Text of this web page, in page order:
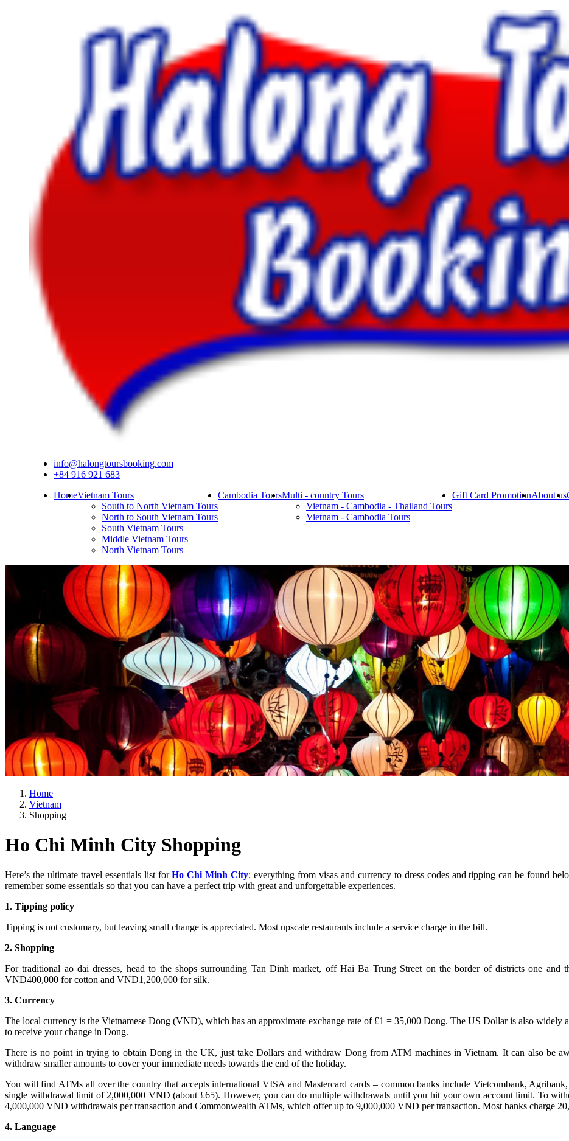
info@halongtoursbooking.com
+84 916 921 683
HomeVietnam Tours
South to North Vietnam Tours
North to South Vietnam Tours
South Vietnam Tours
Middle Vietnam Tours
North Vietnam Tours
Cambodia ToursMulti - country Tours
Vietnam - Cambodia - Thailand Tours
Vietnam - Cambodia Tours
Gift Card PromotionAbout us
Home
Vietnam
Shopping
Ho Chi Minh City Shopping
Here’s the ultimate travel essentials list forHo Chi Minh City; everything from visas and currency to dress codes and tipping can be found
remember some essentials so that you can have a perfect trip with great and unforgettable experiences.
1. Tipping policy
Tipping is not customary, but leaving small change is appreciated. Most upscale restaurants include a service charge in the bill.
2. Shopping
For traditional ao dai dresses, head to the shops surrounding Tan Dinh market, off Hai Ba Trung Street on the border of districts one and
VND400,000 for cotton and VND1,200,000 for silk.
3. Currency
The local currency is the Vietnamese Dong (VND), which has an approximate exchange rate of £1 = 35,000 Dong. The US Dollar is also widely
to receive your change in Dong.
There is no point in trying to obtain Dong in the UK, just take Dollars and withdraw Dong from ATM machines in Vietnam. It can also be
withdraw smaller amounts to cover your immediate needs towards the end of the holiday.
You will find ATMs all over the country that accepts international VISA and Mastercard cards – common banks include Vietcombank,
single withdrawal limit of 2,000,000 VND (about £65). However, you can do multiple withdrawals until you hit your own account limit. To
4,000,000 VND withdrawals per transaction and Commonwealth ATMs, which offer up to 9,000,000 VND per transaction. Most banks charge
4. Language